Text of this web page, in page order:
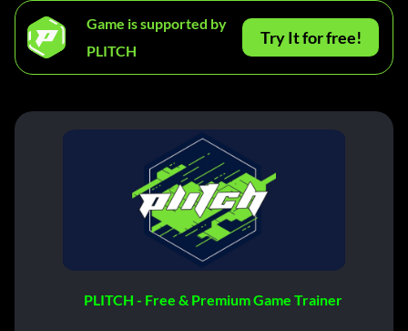
Game is supported by
PLITCH
Try It for free!
PLITCH - Free & Premium Game Trainer